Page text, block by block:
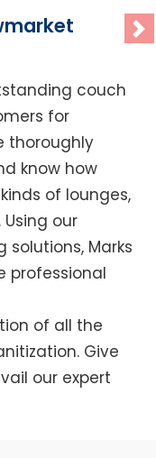
couch
for
thoroughly
know how
of lounges,
our
Marks
professional
of all the
Give
our expert